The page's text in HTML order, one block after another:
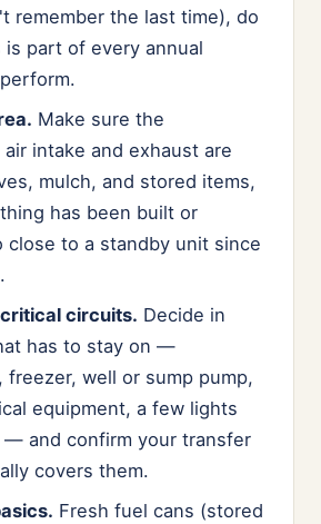
remember the last time), do
is part of every annual
Make sure the
intake and exhaust are
mulch, and stored items,
has been built or
close to a standby unit since
circuits. Decide in
has to stay on —
freezer, well or sump pump,
equipment, a few lights
— and confirm your transfer
covers them.
Fresh fuel cans (stored